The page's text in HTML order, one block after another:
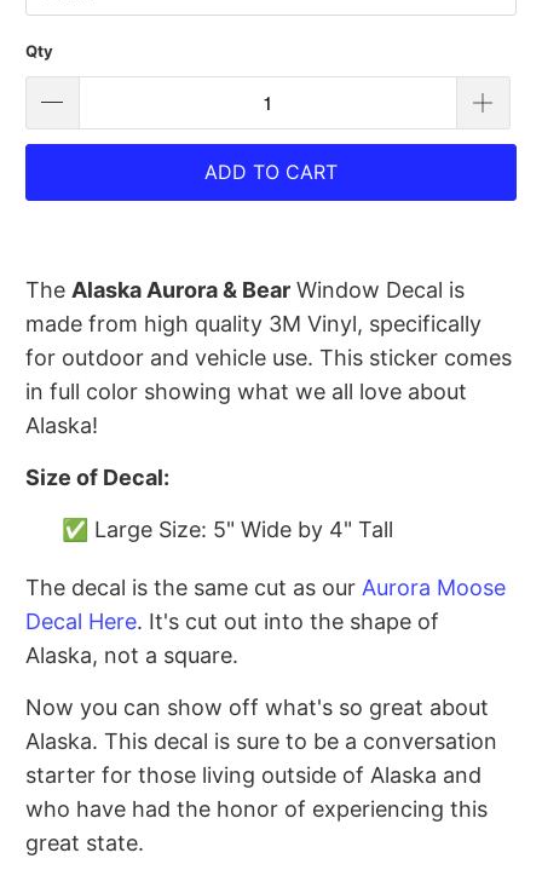
Qty
ADD TO CART
The Alaska Aurora & Bear Window Decal is
made from high quality 3M Vinyl, specifically
for outdoor and vehicle use. This sticker comes
in full color showing what we all love about
Alaska!
Size of Decal:
✅ Large Size: 5" Wide by 4" Tall
The decal is the same cut as our Aurora Moose
Decal Here. It's cut out into the shape of
Alaska, not a square.
Now you can show off what's so great about
Alaska. This decal is sure to be a conversation
starter for those living outside of Alaska and
who have had the honor of experiencing this
great state.